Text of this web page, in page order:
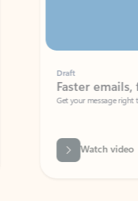
Faster emails, fewer
Get your message right the first time
Watch video